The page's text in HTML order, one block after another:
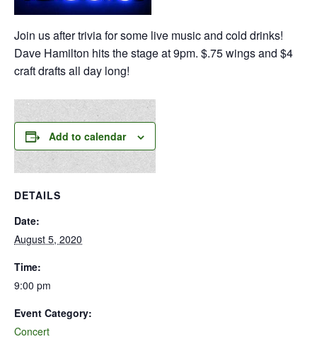
Join us after trivia for some live music and cold drinks!
Dave Hamilton hits the stage at 9pm. $.75 wings and $4
craft drafts all day long!
Add to calendar
DETAILS
Date:
August 5, 2020
Time:
9:00 pm
Event Category:
Concert